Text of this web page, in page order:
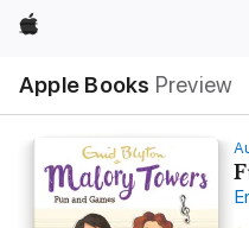
Apple
Apple Books Preview
Nav
Open
Menu